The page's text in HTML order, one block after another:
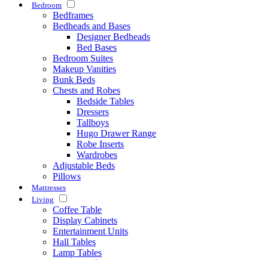
Bedroom
Bedframes
Bedheads and Bases
Designer Bedheads
Bed Bases
Bedroom Suites
Makeup Vanities
Bunk Beds
Chests and Robes
Bedside Tables
Dressers
Tallboys
Hugo Drawer Range
Robe Inserts
Wardrobes
Adjustable Beds
Pillows
Mattresses
Living
Coffee Table
Display Cabinets
Entertainment Units
Hall Tables
Lamp Tables